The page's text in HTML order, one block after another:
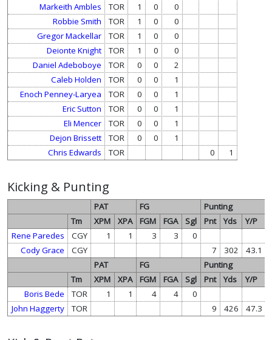
Markeith Ambles
TOR 1 0
0
Robbie Smith
TOR 1 0
0
Gregor Mackellar
TOR 1 0
0
Deionte Knight
TOR 1 0
0
Daniel Adeboboye
TOR 0 0
2
Caleb Holden
TOR 0 0
1
Enoch Penney-Laryea
TOR 0 0
1
Eric Sutton
TOR 0 0
1
Eli Mencer
TOR 0 0
1
Dejon Brissett
TOR 0 0
1
Chris Edwards
TOR 0 1
Kicking & Punting
PAT FG
Punting
Tm
XPM XPA FGM FGA Sgl Pnt Yds Y/P
Rene Paredes
CGY 1 1 3 3
0
Cody Grace
CGY 7 302
43.1
PAT
FG
Punting
Tm
XPM XPA FGM FGA Sgl Pnt Yds Y/P
Boris Bede
TOR 1 1 4 4
0
John Haggerty
TOR 9 426 47.3